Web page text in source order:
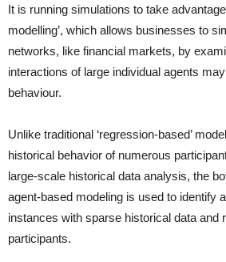
It is running simulations to take
modelling’, which allows businesses to
networks, like financial markets, by
interactions of large individual agents
behaviour.
Unlike traditional ‘regression-based’
historical behavior of numerous
large-scale historical data analysis, the
agent-based modeling is used to identify
instances with sparse historical data and
participants.